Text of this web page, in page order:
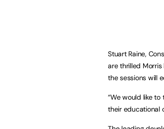
Stuart Raine,
are thrilled
the sessions will
“We would like
their educational